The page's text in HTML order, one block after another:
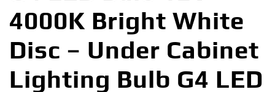
4000K Bright White
Disc – Under Cabinet
Lighting Bulb G4 LED